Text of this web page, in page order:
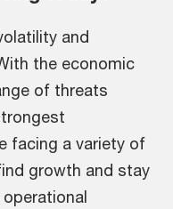
and
the economic
of threats
facing a variety of
growth and stay